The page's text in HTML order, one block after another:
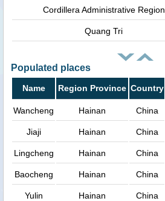
Cordillera Administrative Region
Quang Tri
Populated places
Name Region Province Country
Wancheng Hainan China
Jiaji Hainan China
Lingcheng Hainan China
Baocheng Hainan China
Yulin Hainan China